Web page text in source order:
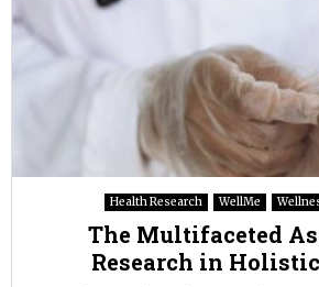
Health Research WellMe
The Multifaceted
Research in